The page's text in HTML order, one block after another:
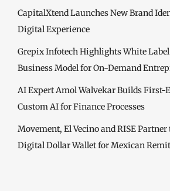
CapitalXtend Launches New Brand
Digital Experience
Grepix Infotech Highlights White
Business Model for On-Demand
AI Expert Amol Walvekar Builds First-
Custom AI for Finance Processes
Movement, El Vecino and RISE
Digital Dollar Wallet for Mexican